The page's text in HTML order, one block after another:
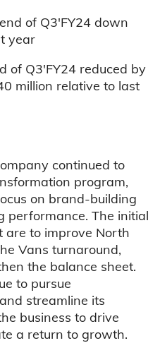
of Q3'FY24 down
year
of Q3'FY24 reduced by
million relative to last
continued to
program,
on brand-building
performance. The initial
are to improve North
Vans turnaround,
the balance sheet.
to pursue
streamline its
business to drive
a return to growth.